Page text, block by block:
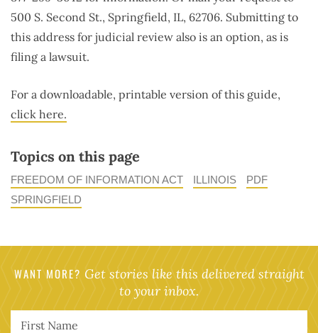
500 S. Second St., Springfield, IL, 62706. Submitting to
this address for judicial review also is an option, as is
filing a lawsuit.
For a downloadable, printable version of this guide,
click here.
Topics on this page
FREEDOM OF INFORMATION ACT ILLINOIS
PDF
SPRINGFIELD
WANT MORE? Get stories like this delivered straight
to your inbox.